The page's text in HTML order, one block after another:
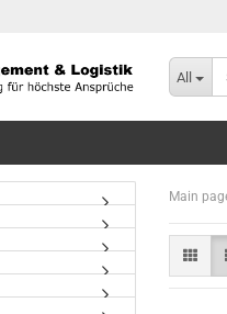
All
Main